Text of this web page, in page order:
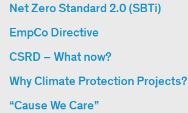
Net Zero Standard 2.0 (SBTi)
EmpCo Directive
CSRD – What now?
Why Climate Protection Projects?
“Cause We Care”